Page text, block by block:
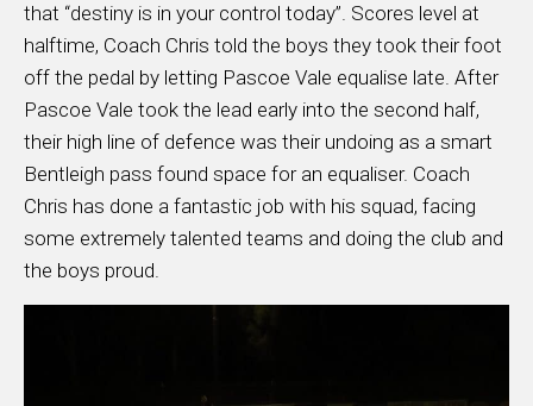
that “destiny is in your control today”. Scores level at
halftime, Coach Chris told the boys they took their foot
off the pedal by letting Pascoe Vale equalise late. After
Pascoe Vale took the lead early into the second half,
their high line of defence was their undoing as a smart
Bentleigh pass found space for an equaliser. Coach
Chris has done a fantastic job with his squad, facing
some extremely talented teams and doing the club and
the boys proud.